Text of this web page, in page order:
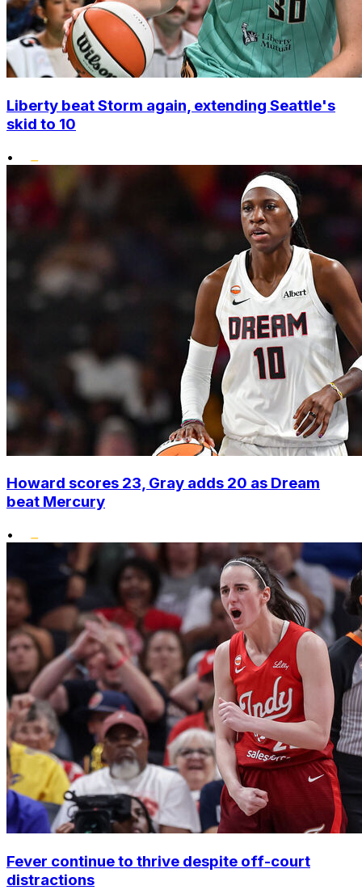
Liberty beat Storm again, extending Seattle's
skid to 10
•
Howard scores 23, Gray adds 20 as Dream
beat Mercury
•
Fever continue to thrive despite off-court
distractions